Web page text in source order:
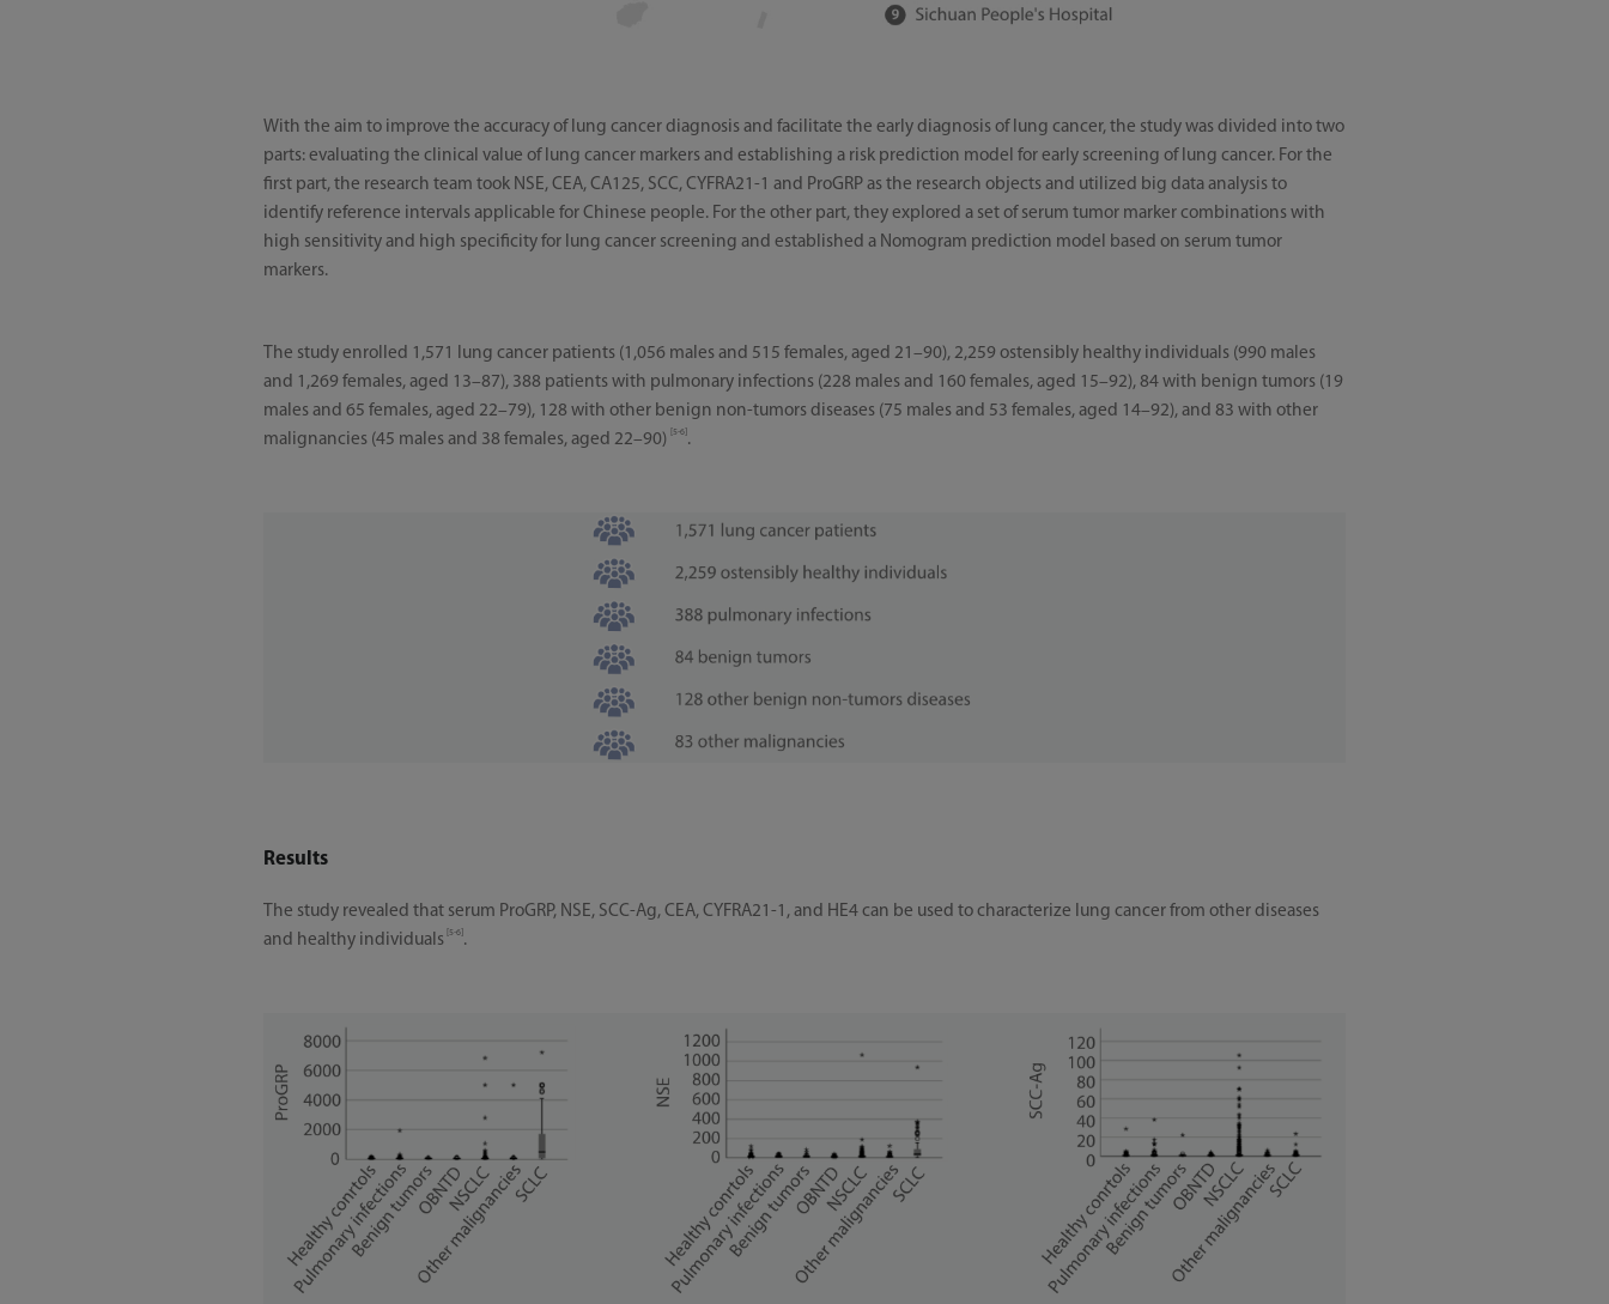
With the aim to improve the accuracy of lung cancer diagnosis and facilitate the early diagnosis of lung cancer, the study was divided into two
parts: evaluating the clinical value of lung cancer markers and establishing a risk prediction model for early screening of lung cancer. For the
first part, the research team took NSE, CEA, CA125, SCC, CYFRA21-1 and ProGRP as the research objects and utilized big data analysis to
identify reference intervals applicable for Chinese people. For the other part, they explored a set of serum tumor marker combinations with
high sensitivity and high specificity for lung cancer screening and established a Nomogram prediction model based on serum tumor
markers.
The study enrolled 1,571 lung cancer patients (1,056 males and 515 females, aged 21–90), 2,259 ostensibly healthy individuals (990 males
and 1,269 females, aged 13–87), 388 patients with pulmonary infections (228 males and 160 females, aged 15–92), 84 with benign tumors (19
males and 65 females, aged 22–79), 128 with other benign non-tumors diseases (75 males and 53 females, aged 14–92), and 83 with other
malignancies (45 males and 38 females, aged 22–90) [5-6] .
Results
The study revealed that serum ProGRP, NSE, SCC-Ag, CEA, CYFRA21-1, and HE4 can be used to characterize lung cancer from other diseases
and healthy individuals [5-6] .